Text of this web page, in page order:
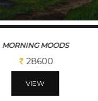
MORNING MOODSII
32500
VIEW